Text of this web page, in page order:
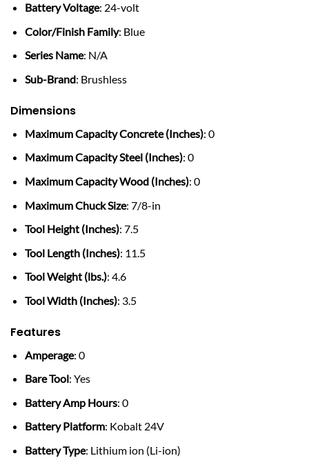
Battery Voltage: 24-volt
Color/Finish Family: Blue
Series Name: N/A
Sub-Brand: Brushless
Dimensions
Maximum Capacity Concrete (Inches): 0
Maximum Capacity Steel (Inches): 0
Maximum Capacity Wood (Inches): 0
Maximum Chuck Size: 7/8-in
Tool Height (Inches): 7.5
Tool Length (Inches): 11.5
Tool Weight (lbs.): 4.6
Tool Width (Inches): 3.5
Features
Amperage: 0
Bare Tool: Yes
Battery Amp Hours: 0
Battery Platform: Kobalt 24V
Battery Type: Lithium ion (Li-ion)